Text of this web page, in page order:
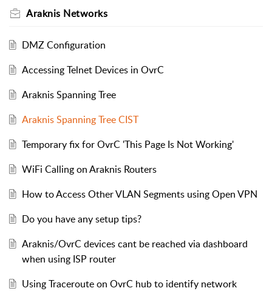
Araknis Networks
DMZ Configuration
Accessing Telnet Devices in OvrC
Araknis Spanning Tree
Araknis Spanning Tree CIST
Temporary fix for OvrC 'This Page Is Not Working'
WiFi Calling on Araknis Routers
How to Access Other VLAN Segments using Open VPN
Do you have any setup tips?
Araknis/OvrC devices cant be reached via dashboard
when using ISP router
Using Traceroute on OvrC hub to identify network